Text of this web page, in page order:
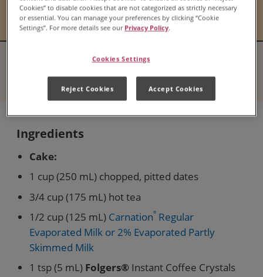
30 mins
45 mins
Serves
8
N/A
Ingredients
Cake:
1 cup (250 mL) chopped, pitted dates
3/4 cup (175 mL) hot tea
1/2 cup (125 mL) Carnation®
Regular
Evaporated Milk or 2% Evaporated Partly
Skimmed Milk
1 tsp (5 mL) Folgers® Instant Coffee Crystals
Cookies” to disable cookies that are not categorized as strictly necessary
or essential. You can manage your preferences by clicking “Cookie
Settings”. For more details see our Privacy Policy.
Cookies Settings
Reject Cookies Accept Cookies